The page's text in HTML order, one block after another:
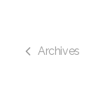
Archives